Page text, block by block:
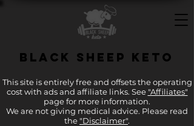
Black Sheep Keto
This site is entirely free and offsets the operating
cost with ads and affiliate links. See "Affiliates"
page for more information.
We are not giving medical advice. Please read
the "Disclaimer".